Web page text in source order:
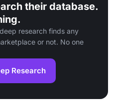
their database.
research finds any
or not. No one
Research